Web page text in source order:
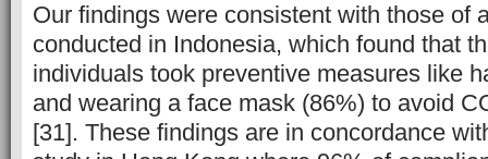
Our findings were consistent with those of
conducted in Indonesia, which found that
individuals took preventive measures like
and wearing a face mask (86%) to avoid
[31]. These findings are in concordance